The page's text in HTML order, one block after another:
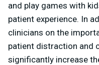
and play games with
patient experience. In
clinicians on the
patient distraction and
significantly increase